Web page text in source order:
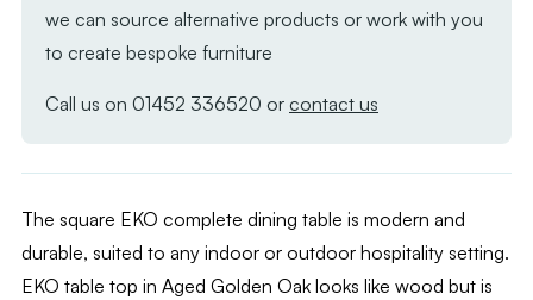
Oak
we can source alternative products or work with you
to create bespoke furniture
Call us on 01452 336520 or contact us
The square EKO complete dining table is modern and
durable, suited to any indoor or outdoor hospitality setting.
EKO table top in Aged Golden Oak looks like wood but is